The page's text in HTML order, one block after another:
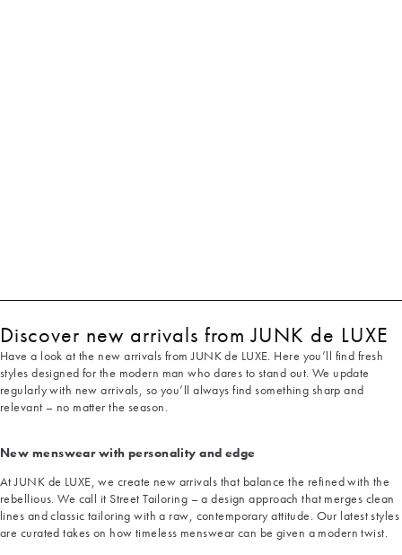
Discover new arrivals from JUNK de LUXE
Have a look at the new arrivals from JUNK de LUXE. Here you’ll find fresh
styles designed for the modern man who dares to stand out. We update
regularly with new arrivals, so you’ll always find something sharp and
relevant – no matter the season.
New menswear with personality and edge
At JUNK de LUXE, we create new arrivals that balance the refined with the
rebellious. We call it Street Tailoring – a design approach that merges clean
lines and classic tailoring with a raw, contemporary attitude. Our latest styles
are curated takes on how timeless menswear can be given a modern twist.